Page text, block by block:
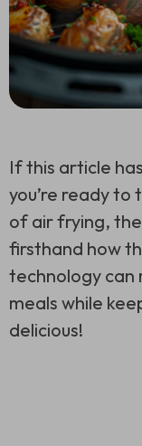
If this article
you’re ready
of air frying,
firsthand how
technology can
meals while
delicious!